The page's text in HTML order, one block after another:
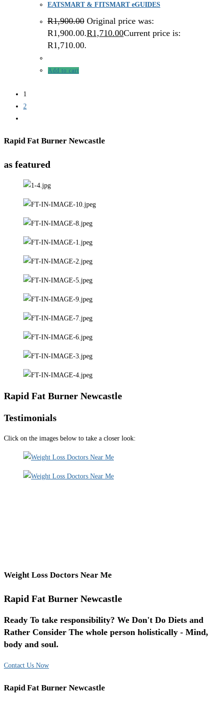
EATSMART & FITSMART eGUIDES
R1,900.00 Original price was:
R1,900.00.R1,710.00Current price is:
R1,710.00.
Add to cart
1
2
Rapid Fat Burner Newcastle
as featured
Rapid Fat Burner Newcastle
Testimonials
Click on the images below to take a closer look:
Weight Loss Doctors Near Me
Rapid Fat Burner Newcastle
Ready To take responsibility? We Don't Do Diets and
Rather Consider The whole person holistically - Mind,
body and soul.
Contact Us Now
Rapid Fat Burner Newcastle